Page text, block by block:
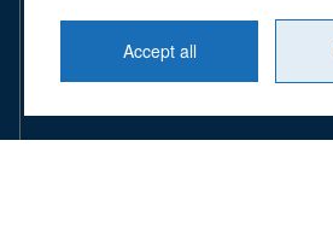
8:00 a.m. -
4:00 p.m.
4:00 p.m.
Accept all